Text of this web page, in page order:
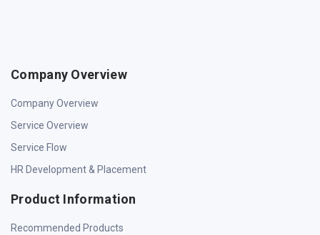
Company Overview
Company Overview
Service Overview
Service Flow
HR Development & Placement
Product Information
Recommended Products